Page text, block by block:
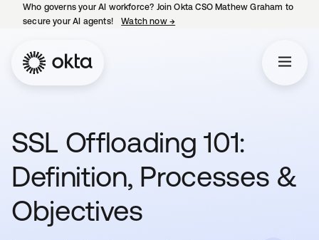
Who governs your AI workforce? Join Okta CSO Mathew Graham to
secure your AI agents!
Watch now →
SSL Offloading 101:
Definition, Processes &
Objectives